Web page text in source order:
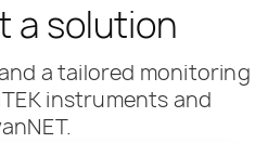
a solution
a tailored monitoring
instruments and